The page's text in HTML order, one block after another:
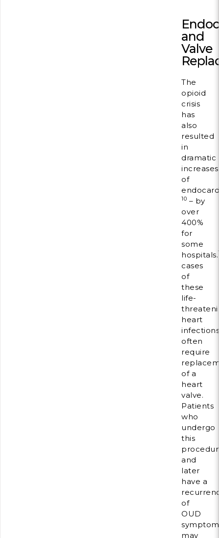
and
Valve
The
opioid
crisis
has
also
resulted
in
dramatic
increases
of
10 – by
over
400%
for
some
hospitals.
cases
of
these
life-
heart
infections
often
require
of a
heart
valve.
Patients
who
undergo
this
and
later
have a
of
OUD
may